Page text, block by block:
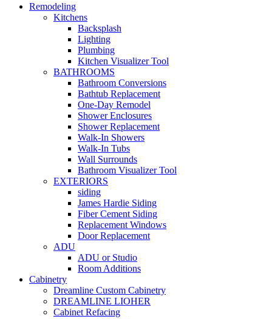
Remodeling
Kitchens
Backsplash
Lighting
Plumbing
Kitchen Visualizer Tool
BATHROOMS
Bathroom Conversions
Bathtub Replacement
One-Day Remodel
Shower Enclosures
Shower Replacement
Walk-In Showers
Walk-In Tubs
Wall Surrounds
Bathroom Visualizer Tool
EXTERIORS
siding
James Hardie Siding
Fiber Cement Siding
Replacement Windows
Door Replacement
ADU
ADU or Studio
Room Additions
Cabinetry
Dreamline Custom Cabinetry
DREAMLINE LIOHER
Cabinet Refacing